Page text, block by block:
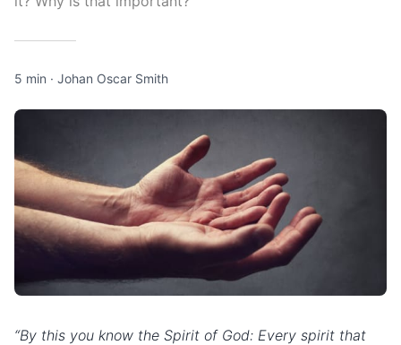
5 min · Johan Oscar Smith
“By this you know the Spirit of God: Every spirit that